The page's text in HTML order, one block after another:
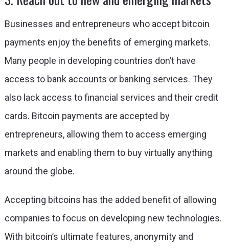
Businesses and entrepreneurs who accept bitcoin
payments enjoy the benefits of emerging markets.
Many people in developing countries don’t have
access to bank accounts or banking services. They
also lack access to financial services and their credit
cards. Bitcoin payments are accepted by
entrepreneurs, allowing them to access emerging
markets and enabling them to buy virtually anything
around the globe.
Accepting bitcoins has the added benefit of allowing
companies to focus on developing new technologies.
With bitcoin’s ultimate features, anonymity and